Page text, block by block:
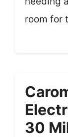
room for
30